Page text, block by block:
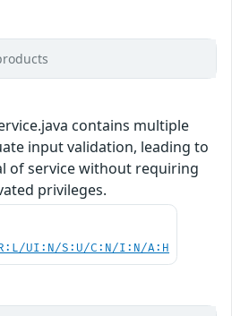
contains multiple
input validation, leading to
of service without requiring
privileges.
UI:N/S:U/C:N/I:N/A:H